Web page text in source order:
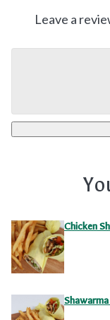
Leave a
Chicken